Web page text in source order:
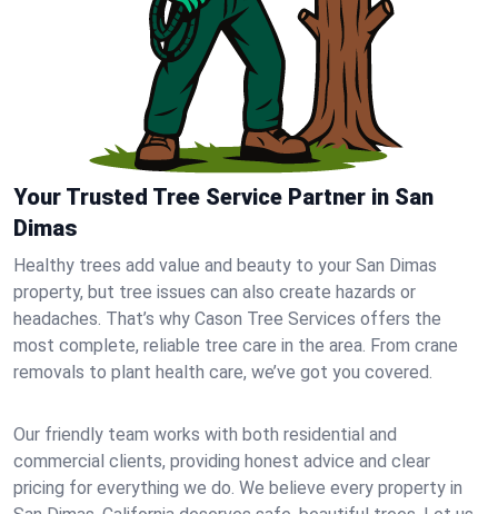
Your Trusted Tree Service Partner in San
Dimas
Healthy trees add value and beauty to your San Dimas
property, but tree issues can also create hazards or
headaches. That’s why Cason Tree Services offers the
most complete, reliable tree care in the area. From crane
removals to plant health care, we’ve got you covered.
Our friendly team works with both residential and
commercial clients, providing honest advice and clear
pricing for everything we do. We believe every property in